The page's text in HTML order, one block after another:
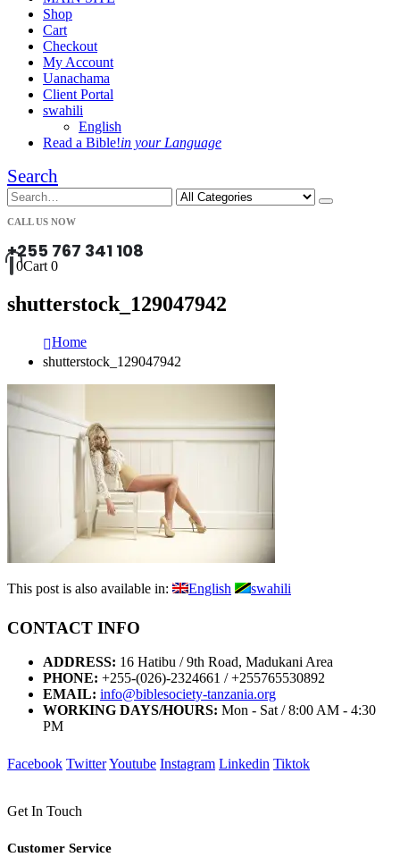
Shop
Cart
Checkout
My Account
Uanachama
Client Portal
swahili
English
Read a Bible!in your Language
Search
CALL US NOW
+255 767 341 108
0Cart 0
shutterstock_129047942
Home
shutterstock_129047942
This post is also available in: English swahili
CONTACT INFO
ADDRESS: 16 Hatibu / 9th Road, Madukani Area
PHONE: +255-(026)-2324661 / +255765530892
EMAIL: info@biblesociety-tanzania.org
WORKING DAYS/HOURS: Mon - Sat / 8:00 AM - 4:30
PM
Facebook TwitterYoutube Instagram Linkedin Tiktok
Get In Touch
Customer Service